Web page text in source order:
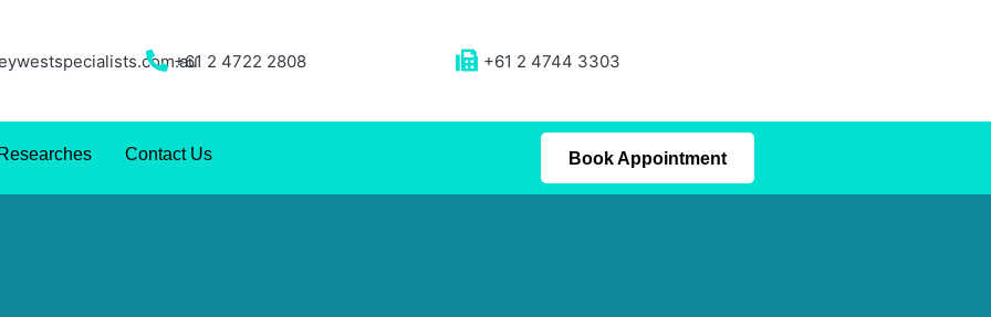
+61 2 4722 2808 +61 2 4744 3303
Researches Contact Us Book Appointment